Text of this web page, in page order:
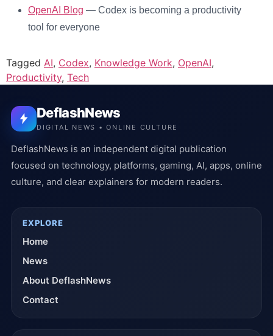
OpenAI Blog — Codex is becoming a productivity
tool for everyone
Tagged AI, Codex, Knowledge Work, OpenAI,
Productivity, Tech
DeflashNews
DIGITAL NEWS • ONLINE CULTURE
DeflashNews is an independent digital publication
focused on technology, platforms, gaming, AI, apps, online
culture, and clear explainers for modern readers.
EXPLORE
Home
News
About DeflashNews
Contact